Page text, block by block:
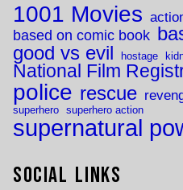
1001 Movies
based on comic book
good vs evil hostage
National Film
police rescue
superhero superhero action
supernatural
Social Links